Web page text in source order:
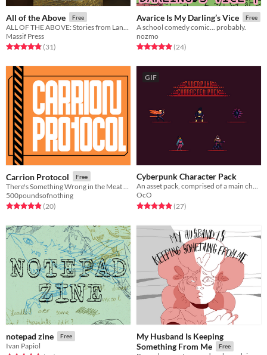
All of the Above Free
Massif Press
Rated 4.8 out of 5 stars
(31total ratings
)
Avarice Is My Darling’s Vice Free
A school comedy comic... probably.
nozmo
Rated 5.0 out of 5 stars
(24total ratings
)
Carrion Protocol Free
500poundsofnothing
Rated 5.0 out of 5 stars
(20total ratings
)
GIF
Cyberpunk Character Pack
An asset pack, comprised of a main character type and 4 enemy types.
OcO
Rated 4.9 out of 5 stars
(27total ratings
)
notepad zine Free
Ivan Papiol
My Husband Is Keeping
Something From Me
Free